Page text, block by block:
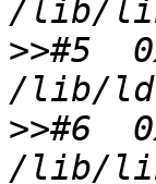
>>#5
>>#6